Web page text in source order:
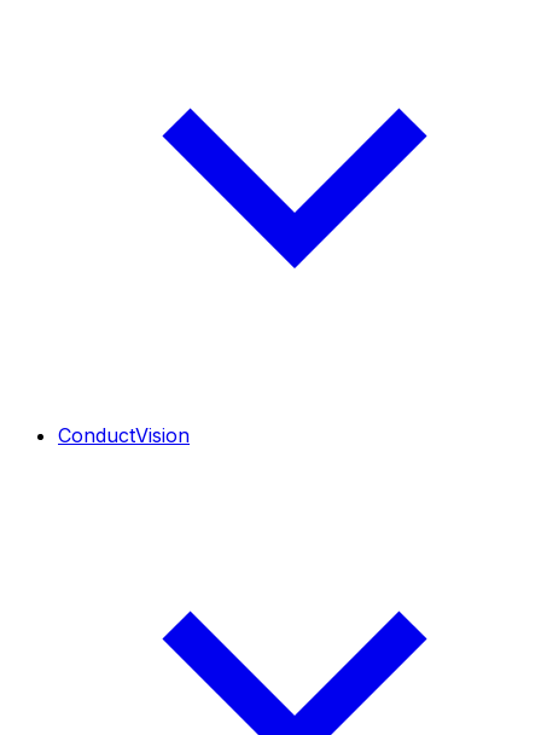
ConductVision